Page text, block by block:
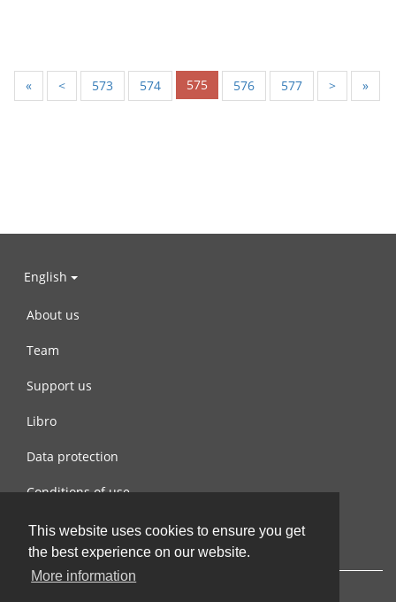
This website uses cookies to ensure you get
the best experience on our website.
More information
« < 573 574 575 576 577 > »
English
About us
Team
Support us
Libro
Data protection
Conditions of use
Contact us